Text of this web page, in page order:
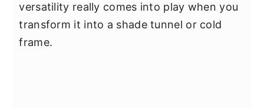
versatility really comes into play when you
transform it into a shade tunnel or cold
frame.